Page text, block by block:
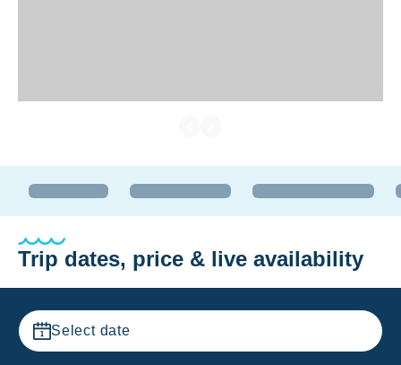
Trip dates, price & live availability
Select date